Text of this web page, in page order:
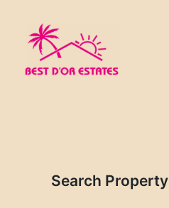
content
Search Property